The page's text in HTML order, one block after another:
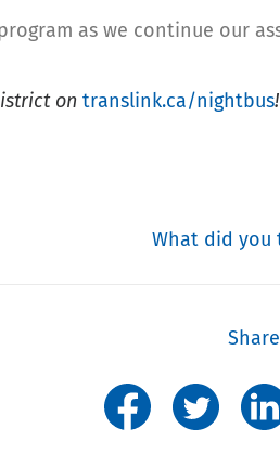
as we continue our
on translink.ca/nightbus!
What did you